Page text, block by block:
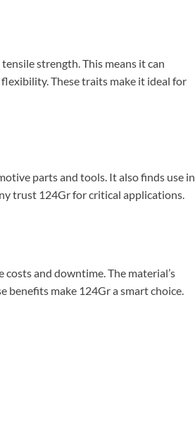
strength. This means it can
These traits make it ideal for
parts and tools. It also finds use in
trust 124Gr for critical applications.
and downtime. The material’s
benefits make 124Gr a smart choice.